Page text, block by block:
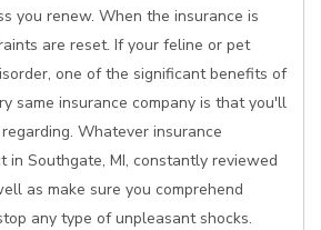
you renew. When the insurance is
are reset. If your feline or pet
one of the significant benefits of
same insurance company is that you'll
Whatever insurance
in Southgate, MI, constantly reviewed
as make sure you comprehend
any type of unpleasant shocks.